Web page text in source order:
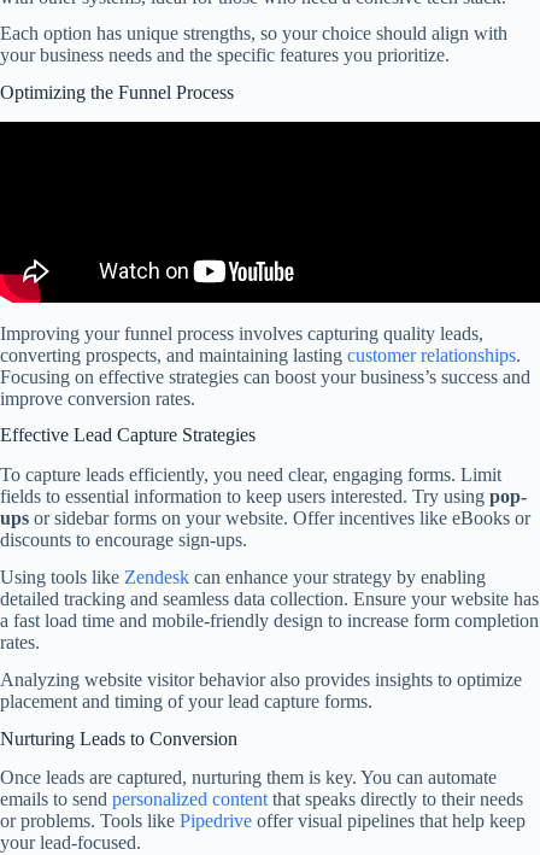
Each option has unique strengths, so your choice should align with
your business needs and the specific features you prioritize.
Optimizing the Funnel Process
Improving your funnel process involves capturing quality leads,
converting prospects, and maintaining lasting customer relationships.
Focusing on effective strategies can boost your business’s success and
improve conversion rates.
Effective Lead Capture Strategies
To capture leads efficiently, you need clear, engaging forms. Limit
fields to essential information to keep users interested. Try using pop-
ups or sidebar forms on your website. Offer incentives like eBooks or
discounts to encourage sign-ups.
Using tools like Zendesk can enhance your strategy by enabling
detailed tracking and seamless data collection. Ensure your website has
a fast load time and mobile-friendly design to increase form completion
rates.
Analyzing website visitor behavior also provides insights to optimize
placement and timing of your lead capture forms.
Nurturing Leads to Conversion
Once leads are captured, nurturing them is key. You can automate
emails to send personalized contentthat speaks directly to their needs
or problems. Tools like Pipedrive offer visual pipelines that help keep
your lead-focused.